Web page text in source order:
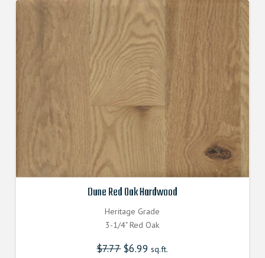
Dune Red Oak Hardwood
Heritage Grade
3-1/4" Red Oak
$7.77 Original
price
$6.99 Current
price
sq.ft.